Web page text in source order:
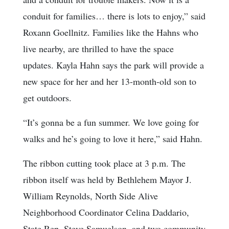
conduit for families… there is lots to enjoy,” said
Roxann Goellnitz. Families like the Hahns who
live nearby, are thrilled to have the space
updates. Kayla Hahn says the park will provide a
new space for her and her 13-month-old son to
get outdoors.
“It’s gonna be a fun summer. We love going for
walks and he’s going to love it here,” said Hahn.
The ribbon cutting took place at 3 p.m. The
ribbon itself was held by Bethlehem Mayor J.
William Reynolds, North Side Alive
Neighborhood Coordinator Celina Daddario,